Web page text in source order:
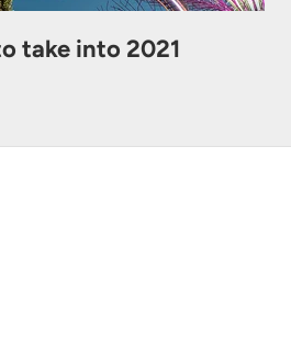
take into 2021